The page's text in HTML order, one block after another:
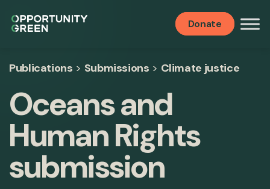
Donate
Publications > Submissions > Climate justice
Oceans and
Human Rights
submission